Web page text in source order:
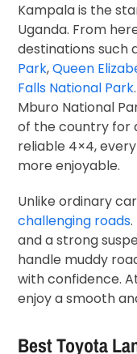
Kampala is the
Uganda. From
destinations such
Park,Queen
Falls National Park
Mburo National
of the country for
reliable 4×4,
more enjoyable.
Unlike ordinary
challenging roads
and a strong
handle muddy
with confidence.
enjoy a smooth
Best Toyota